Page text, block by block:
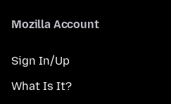
Mozilla Account
Sign In/Up
What Is It?